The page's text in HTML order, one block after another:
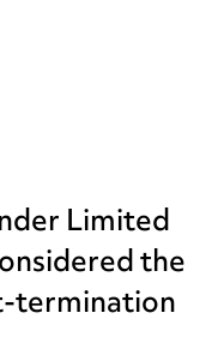
Limited
the
termination